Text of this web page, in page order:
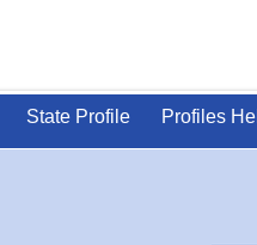
State Profile Profiles